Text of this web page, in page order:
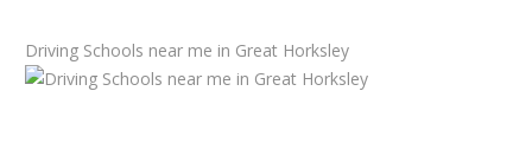
Driving Schools near me in Great Horksley